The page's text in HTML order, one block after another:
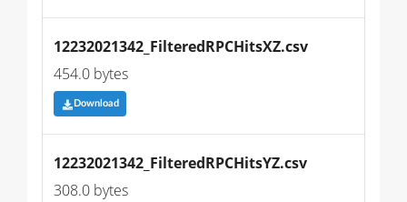
12232021342_FilteredRPCHitsXZ.csv
454.0 bytes
Download
12232021342_FilteredRPCHitsYZ.csv
308.0 bytes